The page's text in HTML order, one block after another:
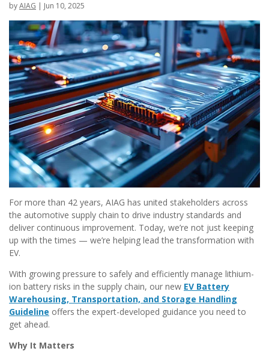
byAIAG | Jun 10, 2025
For more than 42 years, AIAG has united stakeholders across
the automotive supply chain to drive industry standards and
deliver continuous improvement. Today, we’re not just keeping
up with the times — we’re helping lead the transformation with
EV.
With growing pressure to safely and efficiently manage lithium-
ion battery risks in the supply chain, our new EV Battery
Warehousing, Transportation, and Storage Handling
Guideline offers the expert-developed guidance you need to
get ahead.
Why It Matters